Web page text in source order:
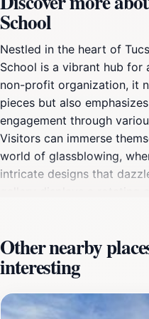
School
Nestled in the heart of
School is a vibrant hub for
non-profit organization, it
pieces but also
engagement through
Visitors can immerse
world of glassblowing,
intricate designs that
gallery displays a
aspiring artist or a curious
School offers a range of
levels. From beginner
participants can learn the
manipulation under the
Other nearby
interesting